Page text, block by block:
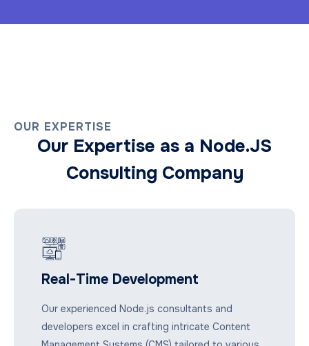
OUR EXPERTISE
Our Expertise as a Node.JS
Consulting Company
Real-Time Development
Our experienced Node.js consultants and
developers excel in crafting intricate Content